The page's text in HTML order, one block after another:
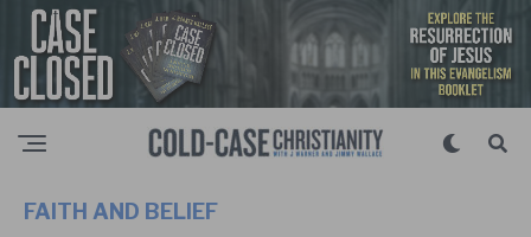
FAITH AND BELIEF